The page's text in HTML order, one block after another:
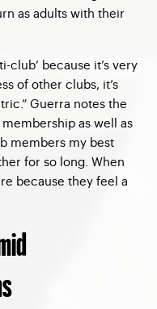
as adults with their
club’ because it’s very
of other clubs, it’s
Guerra notes the
as well as
members my best
for so long. When
because they feel a